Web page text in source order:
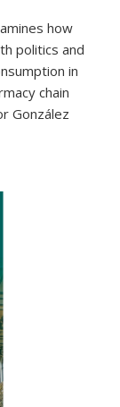
how
politics and
in
chain
González